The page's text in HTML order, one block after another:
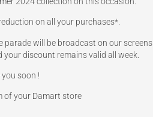
on all your purchases*.
parade will be broadcast on our screens
discount remains valid all week.
you soon !
of your Damart store